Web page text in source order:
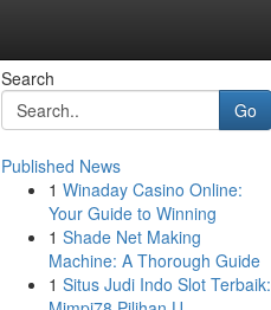
Search
Go
Published News
1 Winaday Casino Online:
Your Guide to Winning
1 Shade Net Making
Machine: A Thorough Guide
1 Situs Judi Indo Slot Terbaik: